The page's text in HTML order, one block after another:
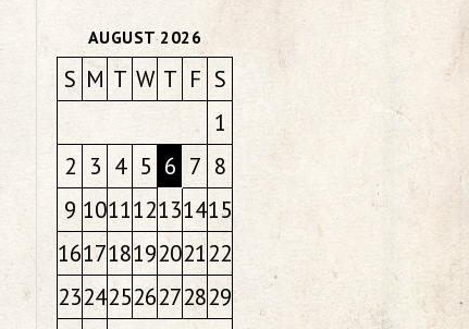
AUGUST 2026
S M T W T F S
1
2 3 4 5 6 7 8
9 101112131415
16171819202122
23242526272829